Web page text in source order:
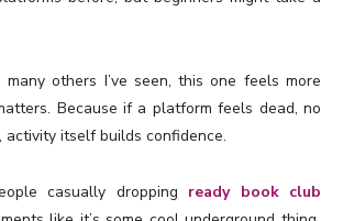
others I’ve seen, this one feels more
Because if a platform feels dead, no
activity itself builds confidence.
casually dropping ready book club